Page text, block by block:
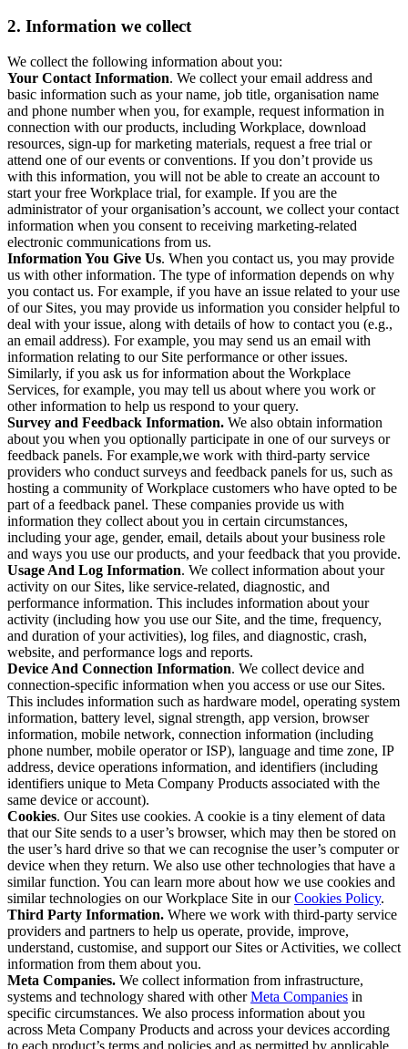
2. Information we collect
We collect the following information about you:
Your Contact Information. We collect your email address and
basic information such as your name, job title, organisation name
and phone number when you, for example, request information in
connection with our products, including Workplace, download
resources, sign-up for marketing materials, request a free trial or
attend one of our events or conventions. If you don’t provide us
with this information, you will not be able to create an account to
start your free Workplace trial, for example. If you are the
administrator of your organisation’s account, we collect your contact
information when you consent to receiving marketing-related
electronic communications from us.
Information You Give Us. When you contact us, you may provide
us with other information. The type of information depends on why
you contact us. For example, if you have an issue related to your use
of our Sites, you may provide us information you consider helpful to
deal with your issue, along with details of how to contact you (e.g.,
an email address). For example, you may send us an email with
information relating to our Site performance or other issues.
Similarly, if you ask us for information about the Workplace
Services, for example, you may tell us about where you work or
other information to help us respond to your query.
Survey and Feedback Information. We also obtain information
about you when you optionally participate in one of our surveys or
feedback panels. For example,we work with third-party service
providers who conduct surveys and feedback panels for us, such as
hosting a community of Workplace customers who have opted to be
part of a feedback panel. These companies provide us with
information they collect about you in certain circumstances,
including your age, gender, email, details about your business role
and ways you use our products, and your feedback that you provide.
Usage And Log Information. We collect information about your
activity on our Sites, like service-related, diagnostic, and
performance information. This includes information about your
activity (including how you use our Site, and the time, frequency,
and duration of your activities), log files, and diagnostic, crash,
website, and performance logs and reports.
Device And Connection Information. We collect device and
connection-specific information when you access or use our Sites.
This includes information such as hardware model, operating system
information, battery level, signal strength, app version, browser
information, mobile network, connection information (including
phone number, mobile operator or ISP), language and time zone, IP
address, device operations information, and identifiers (including
identifiers unique to Meta Company Products associated with the
same device or account).
Cookies. Our Sites use cookies. A cookie is a tiny element of data
that our Site sends to a user’s browser, which may then be stored on
the user’s hard drive so that we can recognise the user’s computer or
device when they return. We also use other technologies that have a
similar function. You can learn more about how we use cookies and
similar technologies on our Workplace Site in ourCookies Policy.
Third Party Information. Where we work with third-party service
providers and partners to help us operate, provide, improve,
understand, customise, and support our Sites or Activities, we collect
information from them about you.
Meta Companies. We collect information from infrastructure,
systems and technology shared with otherMeta Companies in
specific circumstances. We also process information about you
across Meta Company Products and across your devices according
to each product’s terms and policies and as permitted by applicable